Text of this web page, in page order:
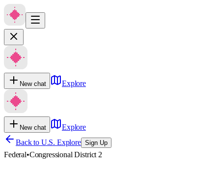
New chat Explore
New chat
Explore
Back to U.S. Explore Sign Up
Federal•Congressional District 2